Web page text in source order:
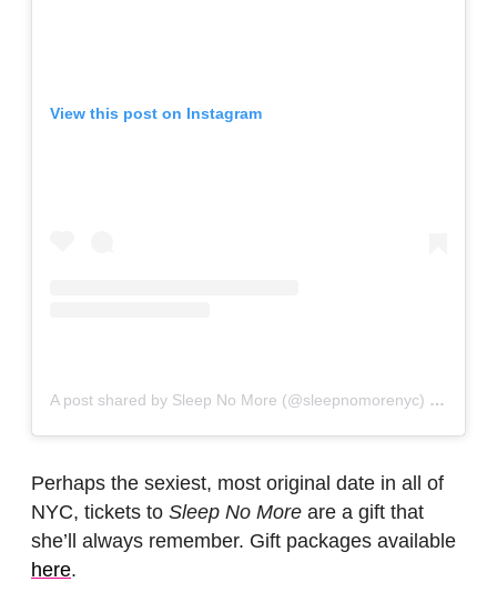
View this post on Instagram
A post shared by Sleep No More (@sleepnomorenyc)
Perhaps the sexiest, most original date in all of
NYC, tickets to Sleep No More are a gift that
she’ll always remember. Gift packages available
here.